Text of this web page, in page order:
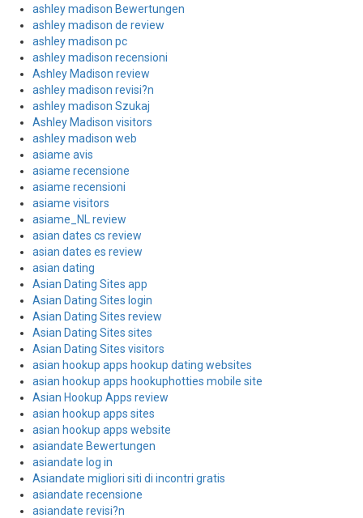
ashley madison Bewertungen
ashley madison de review
ashley madison pc
ashley madison recensioni
Ashley Madison review
ashley madison revisi?n
ashley madison Szukaj
Ashley Madison visitors
ashley madison web
asiame avis
asiame recensione
asiame recensioni
asiame visitors
asiame_NL review
asian dates cs review
asian dates es review
asian dating
Asian Dating Sites app
Asian Dating Sites login
Asian Dating Sites review
Asian Dating Sites sites
Asian Dating Sites visitors
asian hookup apps hookup dating websites
asian hookup apps hookuphotties mobile site
Asian Hookup Apps review
asian hookup apps sites
asian hookup apps website
asiandate Bewertungen
asiandate log in
Asiandate migliori siti di incontri gratis
asiandate recensione
asiandate revisi?n